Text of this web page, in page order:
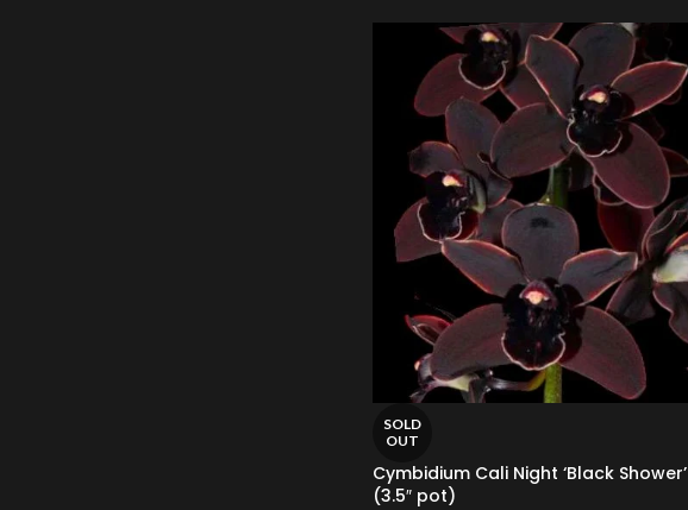
SOLD
OUT
Cymbidium Cali Night ‘Black Shower’
(3.5″ pot)